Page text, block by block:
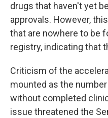
drugs that haven't yet
approvals. However,
that are nowhere to be
registry, indicating that
Criticism of the
mounted as the
without completed
issue threatened the